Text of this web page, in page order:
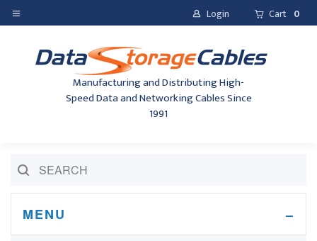
Login Cart 0
Manufacturing and Distributing High-
Speed Data and Networking Cables Since
1991
MENU